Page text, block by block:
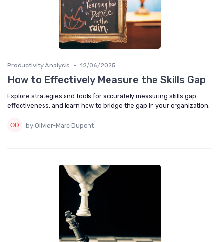
Productivity Analysis • 12/06/2025
How to Effectively Measure the Skills Gap
Explore strategies and tools for accurately measuring skills gap
effectiveness, and learn how to bridge the gap in your organization.
by Olivier-Marc Dupont